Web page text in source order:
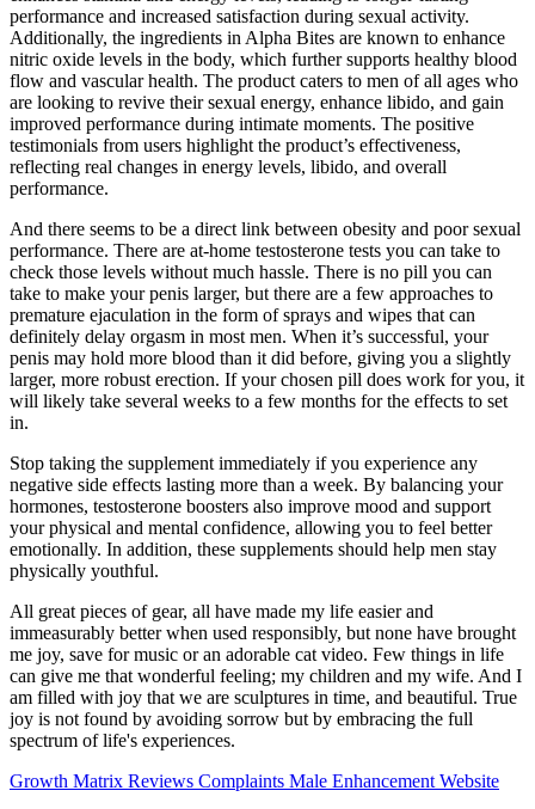
performance and increased satisfaction during sexual activity.
Additionally, the ingredients in Alpha Bites are known to enhance
nitric oxide levels in the body, which further supports healthy blood
flow and vascular health. The product caters to men of all ages who
are looking to revive their sexual energy, enhance libido, and gain
improved performance during intimate moments. The positive
testimonials from users highlight the product’s effectiveness,
reflecting real changes in energy levels, libido, and overall
performance.
And there seems to be a direct link between obesity and poor sexual
performance. There are at-home testosterone tests you can take to
check those levels without much hassle. There is no pill you can
take to make your penis larger, but there are a few approaches to
premature ejaculation in the form of sprays and wipes that can
definitely delay orgasm in most men. When it’s successful, your
penis may hold more blood than it did before, giving you a slightly
larger, more robust erection. If your chosen pill does work for you, it
will likely take several weeks to a few months for the effects to set
in.
Stop taking the supplement immediately if you experience any
negative side effects lasting more than a week. By balancing your
hormones, testosterone boosters also improve mood and support
your physical and mental confidence, allowing you to feel better
emotionally. In addition, these supplements should help men stay
physically youthful.
All great pieces of gear, all have made my life easier and
immeasurably better when used responsibly, but none have brought
me joy, save for music or an adorable cat video. Few things in life
can give me that wonderful feeling; my children and my wife. And I
am filled with joy that we are sculptures in time, and beautiful. True
joy is not found by avoiding sorrow but by embracing the full
spectrum of life's experiences.
Growth Matrix Reviews Complaints Male Enhancement Website